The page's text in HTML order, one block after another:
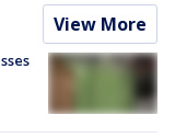
View More